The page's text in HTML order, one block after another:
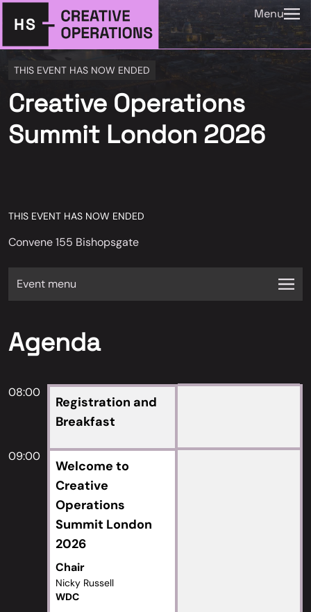
Menu
THIS EVENT HAS NOW ENDED
Creative Operations
Summit London 2026
THIS EVENT HAS NOW ENDED
Convene 155 Bishopsgate
Event menu
Agenda
08:00
Registration and
Breakfast
09:00
Welcome to
Creative
Operations
Summit London
2026
Chair
Nicky Russell
WDC